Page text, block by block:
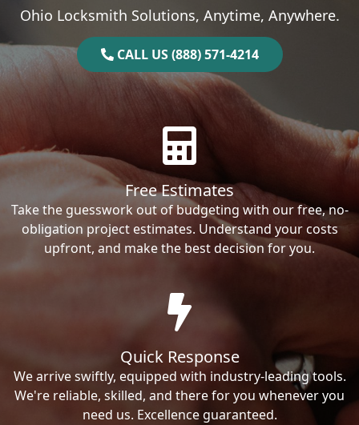
Ohio Locksmith Solutions, Anytime, Anywhere.
CALL US (888) 571-4214
Free Estimates
Take the guesswork out of budgeting with our free, no-
obligation project estimates. Understand your costs
upfront, and make the best decision for you.
Quick Response
We arrive swiftly, equipped with industry-leading tools.
We're reliable, skilled, and there for you whenever you
need us. Excellence guaranteed.